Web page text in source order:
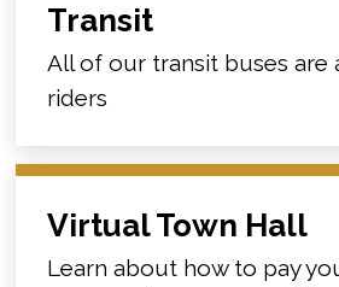
Transit
All of our transit buses are
riders
Virtual Town Hall
Learn about how to pay